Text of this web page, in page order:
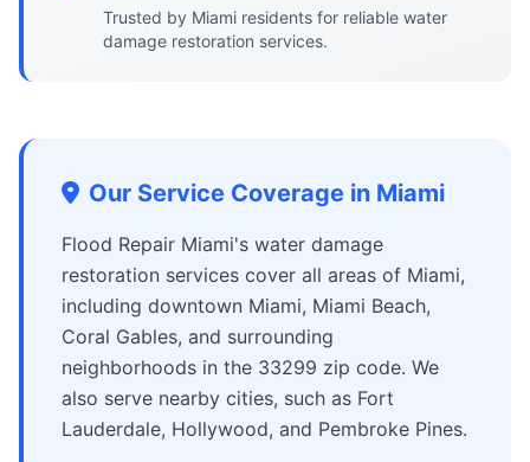
Trusted by Miami residents for reliable water
damage restoration services.
Our Service Coverage in Miami
Flood Repair Miami's water damage
restoration services cover all areas of Miami,
including downtown Miami, Miami Beach,
Coral Gables, and surrounding
neighborhoods in the 33299 zip code. We
also serve nearby cities, such as Fort
Lauderdale, Hollywood, and Pembroke Pines.